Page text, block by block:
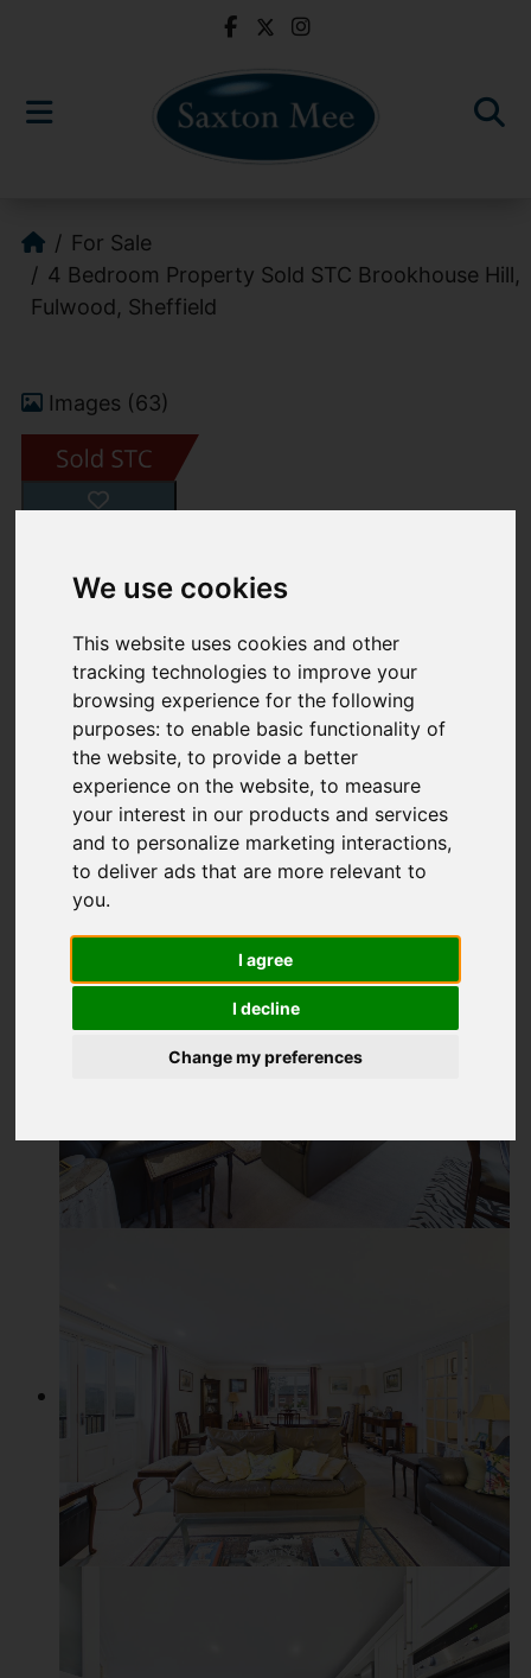
We use cookies
This website uses cookies and other
tracking technologies to improve your
browsing experience for the following
purposes:to enable basic functionality of
the website,to provide a better
experience on the website,to measure
your interest in our products and services
and to personalize marketing interactions,
to deliver ads that are more relevant to
you.
I agree
I decline
Change my preferences
For Sale
4 Bedroom Property Sold STC Brookhouse Hill,
Fulwood, Sheffield
Images (63)